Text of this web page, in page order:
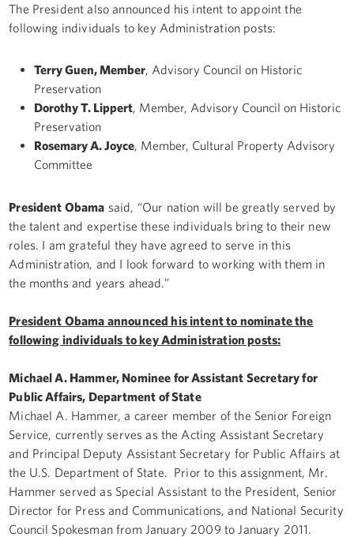
The President also announced his intent to appoint the
following individuals to key Administration posts:
Terry Guen, Member, Advisory Council on Historic
Preservation
Dorothy T. Lippert, Member, Advisory Council on Historic
Preservation
Rosemary A. Joyce, Member, Cultural Property Advisory
Committee
President Obama said, “Our nation will be greatly served by
the talent and expertise these individuals bring to their new
roles. I am grateful they have agreed to serve in this
Administration, and I look forward to working with them in
the months and years ahead.”
President Obama announced his intent to nominate the
following individuals to key Administration posts:
Michael A. Hammer, Nominee for Assistant Secretary for
Public Affairs, Department of State
Michael A. Hammer, a career member of the Senior Foreign
Service, currently serves as the Acting Assistant Secretary
and Principal Deputy Assistant Secretary for Public Affairs at
the U.S. Department of State. Prior to this assignment, Mr.
Hammer served as Special Assistant to the President, Senior
Director for Press and Communications, and National Security
Council Spokesman from January 2009 to January 2011.